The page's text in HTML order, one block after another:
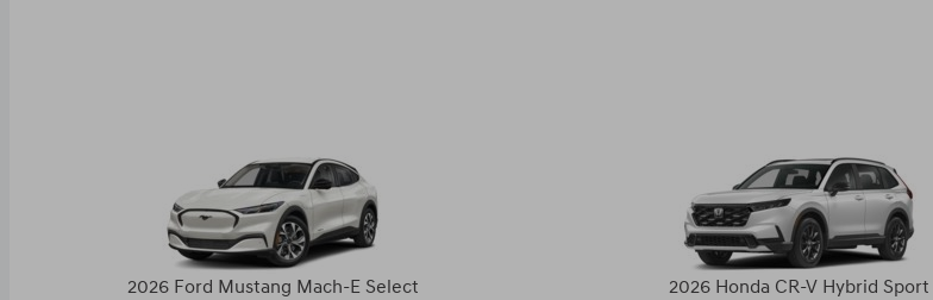
2026 Ford Mustang Mach-E Select
2026 Honda CR-V Hybrid Sport